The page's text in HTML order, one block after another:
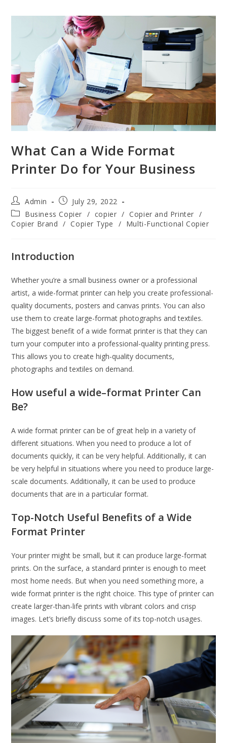
What Can a Wide Format
Printer Do for Your Business
Admin
July 29, 2022
Business Copier / copier / Copier and Printer /
Copier Brand / Copier Type / Multi-Functional Copier
Introduction
Whether you’re a small business owner or a professional
artist, a wide-format printer can help you create professional-
quality documents, posters and canvas prints. You can also
use them to create large-format photographs and textiles.
The biggest benefit of a wide format printer is that they can
turn your computer into a professional-quality printing press.
This allows you to create high-quality documents,
photographs and textiles on demand.
How useful a wide–format Printer Can
Be?
A wide format printer can be of great help in a variety of
different situations. When you need to produce a lot of
documents quickly, it can be very helpful. Additionally, it can
be very helpful in situations where you need to produce large-
scale documents. Additionally, it can be used to produce
documents that are in a particular format.
Top-Notch Useful Benefits of a Wide
Format Printer
Your printer might be small, but it can produce large-format
prints. On the surface, a standard printer is enough to meet
most home needs. But when you need something more, a
wide format printer is the right choice. This type of printer can
create larger-than-life prints with vibrant colors and crisp
images. Let’s briefly discuss some of its top-notch usages.